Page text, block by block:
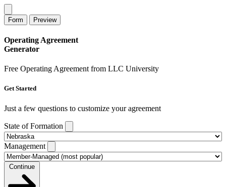
Form Preview
Operating Agreement
Generator
Free Operating Agreement from LLC University
Get Started
Just a few questions to customize your agreement
State of Formation
Management
Continue